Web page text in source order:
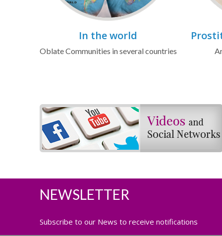
In the world
Oblate Communities in several countries
NEWSLETTER
Subscribe to our News to receive notifications